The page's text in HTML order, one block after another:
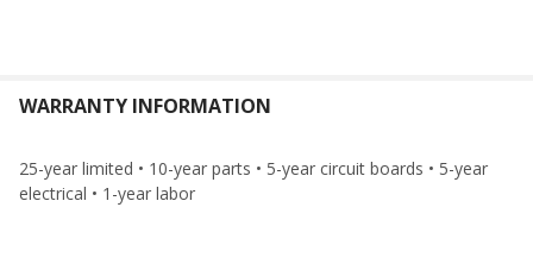
WARRANTY INFORMATION
25-year limited • 10-year parts • 5-year circuit boards • 5-year
electrical • 1-year labor